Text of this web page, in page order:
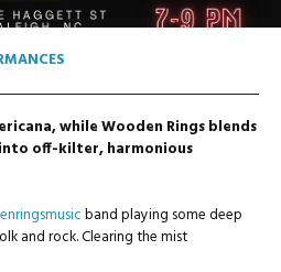
while Wooden Rings blends
off-kilter, harmonious
band playing some deep
and rock. Clearing the mist